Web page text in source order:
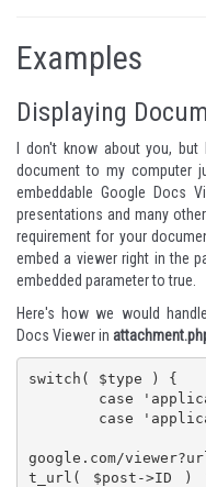
Examples
Displaying
I don't know about you,
document to my computer
embeddable Google Docs
presentations and many
requirement for your
embed a viewer right in the
embedded parameter to true.
Here's how we would
Docs Viewer in
switch( $type ) {
<iframe
google.com/
t_url( $post->ID )